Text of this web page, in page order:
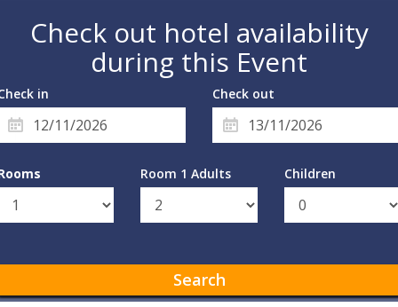
Check out hotel availability
during this Event
in Check out
Room 1 Adults Children
Search